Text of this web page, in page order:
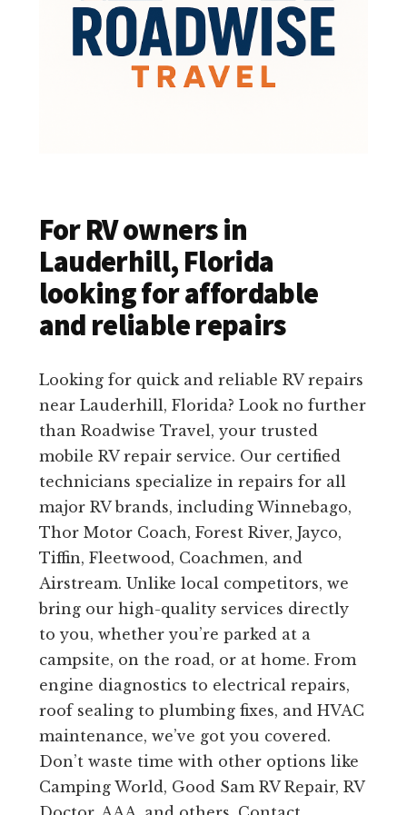
For RV owners in
Lauderhill, Florida
looking for affordable
and reliable repairs
Looking for quick and reliable RV repairs
near Lauderhill, Florida? Look no further
than Roadwise Travel, your trusted
mobile RV repair service. Our certified
technicians specialize in repairs for all
major RV brands, including Winnebago,
Thor Motor Coach, Forest River, Jayco,
Tiffin, Fleetwood, Coachmen, and
Airstream. Unlike local competitors, we
bring our high-quality services directly
to you, whether you’re parked at a
campsite, on the road, or at home. From
engine diagnostics to electrical repairs,
roof sealing to plumbing fixes, and HVAC
maintenance, we’ve got you covered.
Don’t waste time with other options like
Camping World, Good Sam RV Repair, RV